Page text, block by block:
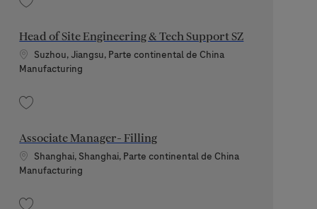
Head of Site Engineering & Tech Support SZ
Standort
Suzhou, Jiangsu, Parte continental de China
Kategorie
Manufacturing
Associate Manager- Filling
Standort
Shanghai, Shanghai, Parte continental de China
Kategorie
Manufacturing